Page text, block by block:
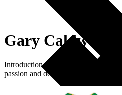
Gary Caldwell
Introduction The vibrant world of
passion and determination,